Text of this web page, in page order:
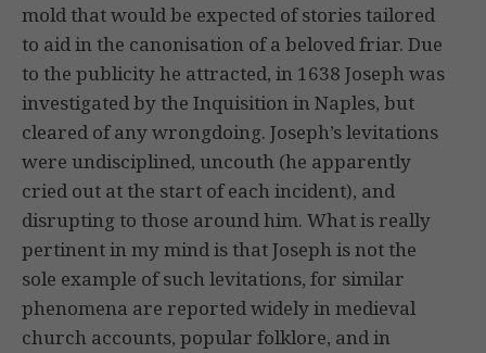
mold that would be expected of stories tailored
to aid in the canonisation of a beloved friar. Due
to the publicity he attracted, in 1638 Joseph was
investigated by the Inquisition in Naples, but
cleared of any wrongdoing. Joseph’s levitations
were undisciplined, uncouth (he apparently
cried out at the start of each incident), and
disrupting to those around him. What is really
pertinent in my mind is that Joseph is not the
sole example of such levitations, for similar
phenomena are reported widely in medieval
church accounts, popular folklore, and in